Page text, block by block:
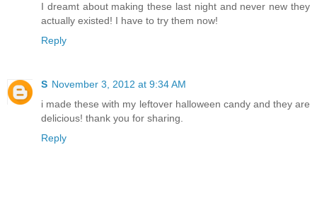
I dreamt about making these last night and never new they
actually existed! I have to try them now!
Reply
S November 3, 2012 at 9:34 AM
i made these with my leftover halloween candy and they are
delicious! thank you for sharing.
Reply